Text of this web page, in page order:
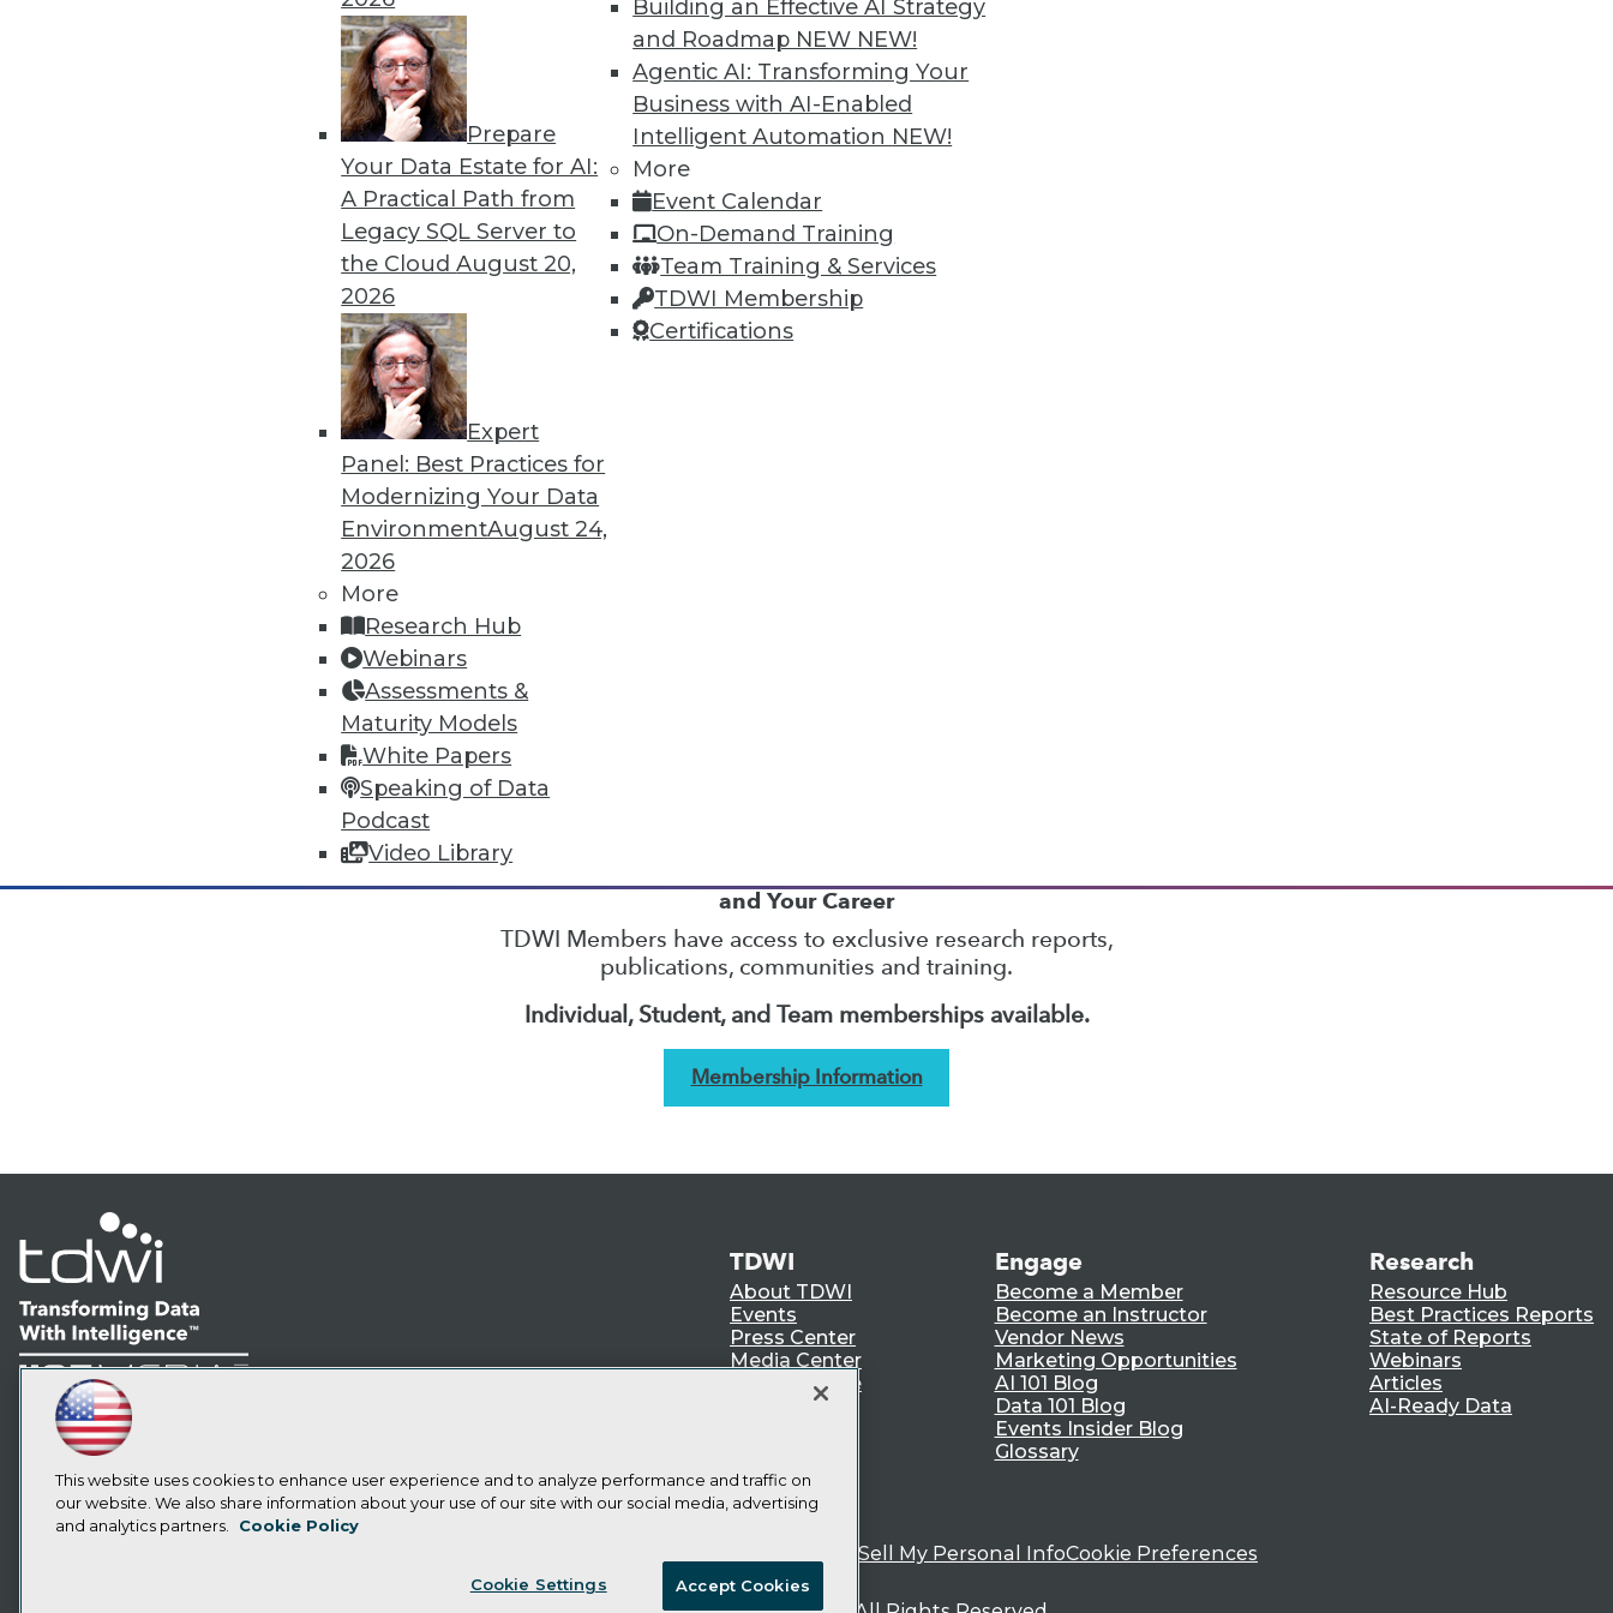
Prepare
Your Data Estate for AI:
A Practical Path from
Legacy SQL Server to
the CloudAugust 20,
2026
Expert
Panel: Best Practices for
Modernizing Your Data
EnvironmentAugust 24,
2026
More
Research Hub
Webinars
Assessments &
Maturity Models
White Papers
Speaking of Data
Podcast
Video Library
Building an Effective AI Strategy
and Roadmap NEW NEW!
Agentic AI: Transforming Your
Business with AI-Enabled
Intelligent Automation NEW!
More
Event Calendar
On-Demand Training
Team Training & Services
TDWI Membership
Certifications
TDWI VP and senior director of research Fern Halper discusses results
from her recent “State of Data Management” assessment and report.
By Upside Staff
Executive Q&A: Generative AI Poses Security Risks
Generative AI can be a great productivity booster, but concerns over
protecting the data used to train LLMs -- even the public-facing data -- are
driving enterprises to carefully consider how the technology is used.
Opaque Systems' VP of product, Jay Harel, explains.
By Upside Staff
10 11
and Your Career
TDWI Members have access to exclusive research reports,
publications, communities and training.
Individual, Student, and Team memberships available.
Membership Information
LinkedIn
Facebook
YouTubeInstagram
Subscribe to TDWI
TDWI
About TDWI
Events
Press Center
Media Center
TDWI Europe
Engage
Become a Member
Become an Instructor
Vendor News
Marketing Opportunities
AI 101 Blog
Data 101 Blog
Events Insider Blog
Glossary
Research
Resource Hub
Best Practices Reports
State of Reports
Webinars
Articles
AI-Ready Data
CA: Do Not Sell My Personal InfoCookie Preferences
This website uses cookies to enhance user experience and to analyze performance and traffic on
our website. We also share information about your use of our site with our social media, advertising
and analytics partners.
Cookie Policy
Cookie Settings Accept Cookies